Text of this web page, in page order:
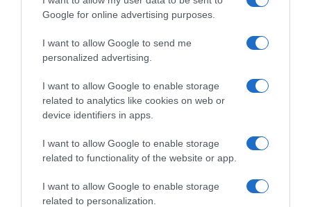
Google for online advertising purposes.
I want to allow Google to send me
personalized advertising.
I want to allow Google to enable storage
related to analytics like cookies on web or
device identifiers in apps.
I want to allow Google to enable storage
related to functionality of the website or app.
I want to allow Google to enable storage
related to personalization.
Cabello
Supermercado
CARREFOUR
05 Jul 2022